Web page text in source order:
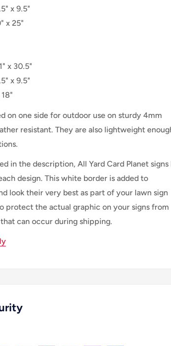
x 9.5"
x 25"
x 30.5"
x 9.5"
on one side for outdoor use on sturdy 4mm
resistant. They are also lightweight
in the description, All Yard Card Planet signs
design. This white border is added to
look their very best as part of your lawn sign
protect the actual graphic on your signs from
can occur during shipping.